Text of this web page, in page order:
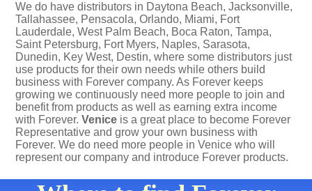
We do have distributors in Daytona Beach, Jacksonville,
Tallahassee, Pensacola, Orlando, Miami, Fort
Lauderdale, West Palm Beach, Boca Raton, Tampa,
Saint Petersburg, Fort Myers, Naples, Sarasota,
Dunedin, Key West, Destin, where some distributors just
use products for their own needs while others build
business with Forever company. As Forever keeps
growing we continuously need more people to join and
benefit from products as well as earning extra income
with Forever. Venice is a great place to become Forever
Representative and grow your own business with
Forever. We do need more people in Venice who will
represent our company and introduce Forever products.